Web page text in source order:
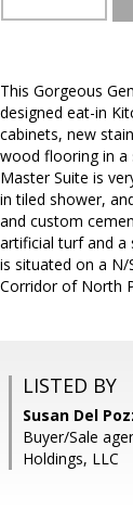
This Gorgeous
designed eat-in
cabinets, new
wood flooring in a
Master Suite is
in tiled shower,
and custom
artificial turf and a
is situated on a
Corridor of North
LISTED BY
Susan Del
Buyer/Sale
Holdings, LLC